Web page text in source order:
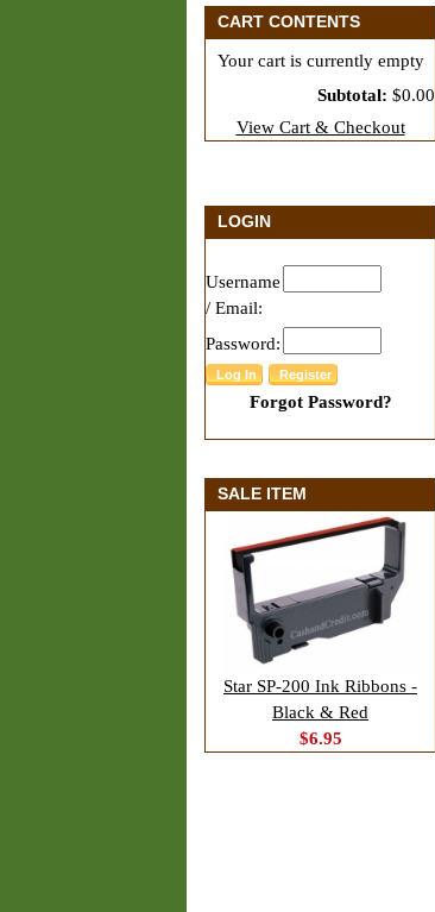
CART CONTENTS
Your cart is currently empty
Subtotal: $0.00
View Cart & Checkout
LOGIN
Username
/ Email:
Password:
Forgot Password?
SALE ITEM
Star SP-200 Ink Ribbons -
Black & Red
$6.95